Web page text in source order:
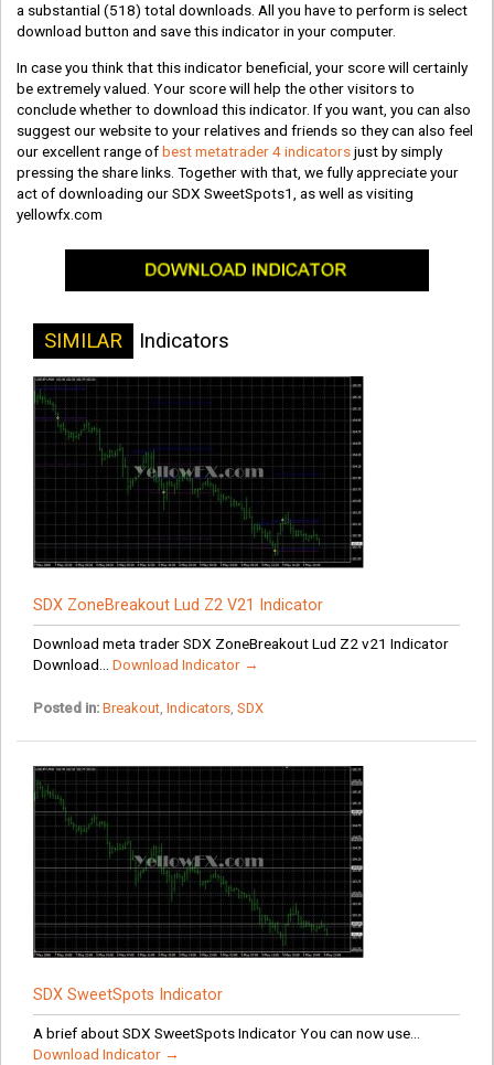
a substantial(518) total downloads. All you have to perform is select
download button and save this indicator in your computer.
In case you think that this indicator beneficial, your score will certainly
be extremely valued. Your score will help the other visitors to
conclude whether to download this indicator. If you want, you can also
suggest our website to your relatives and friends so they can also feel
our excellent range ofbest metatrader 4 indicatorsjust by simply
pressing the share links. Together with that, we fully appreciate your
act of downloading our SDX SweetSpots1, as well as visiting
yellowfx.com
SIMILAR Indicators
SDX ZoneBreakout Lud Z2 V21 Indicator
Download meta trader SDX ZoneBreakout Lud Z2 v21 Indicator
Download... Download Indicator →
Posted in: Breakout, Indicators, SDX
SDX SweetSpots Indicator
A brief about SDX SweetSpots Indicator You can now use...
Download Indicator →